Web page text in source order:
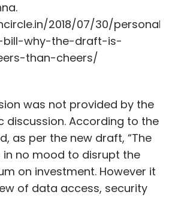
2018/07/30/personal-
why-the-draft-is-
than-cheers/
was not provided by the
discussion. According to the
as per the new draft, “The
no mood to disrupt the
on investment. However it
of data access, security